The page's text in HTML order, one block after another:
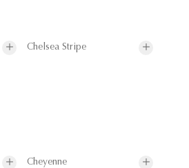
Chelsea Stripe
Cheyenne